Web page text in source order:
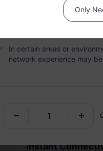
Instant
Within the validity period,
In certain areas or
network experience may
Only